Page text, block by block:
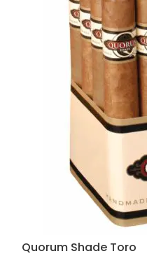
Quorum Shade Toro